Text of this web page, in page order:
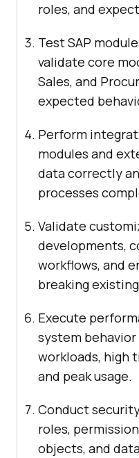
roles, and
Test SAP
validate core
Sales, and
expected
Perform
modules and
data correctly
processes
Validate
developments,
workflows, and
breaking
Execute
system
workloads, high
and peak usage.
Conduct
roles,
objects, and